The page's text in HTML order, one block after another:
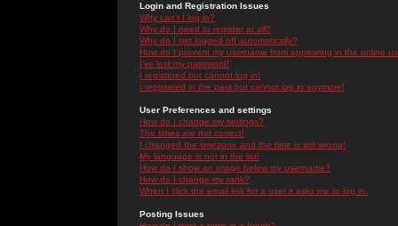
Login and Registration Issues
Why can't I log in?
Why do I need to register at all?
Why do I get logged off automatically?
How do I prevent my username from appearing in the online
I've lost my password!
I registered but cannot log in!
I registered in the past but cannot log in anymore!
User Preferences and settings
How do I change my settings?
The times are not correct!
I changed the timezone and the time is still wrong!
My language is not in the list!
How do I show an image below my username?
How do I change my rank?
When I click the email link for a user it asks me to log in.
Posting Issues